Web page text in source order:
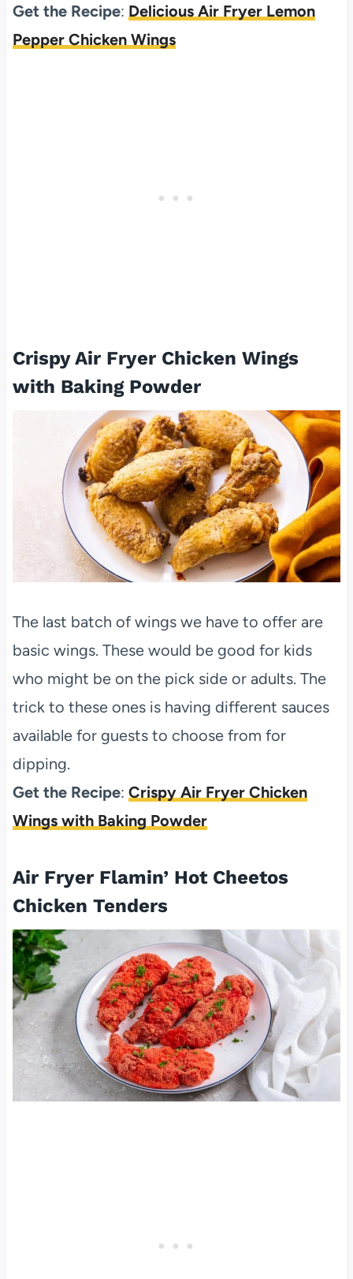
Get the Recipe: Delicious Air Fryer Lemon
Pepper Chicken Wings
Crispy Air Fryer Chicken Wings
with Baking Powder
The last batch of wings we have to offer are
basic wings. These would be good for kids
who might be on the pick side or adults. The
trick to these ones is having different sauces
available for guests to choose from for
dipping.
Get the Recipe: Crispy Air Fryer Chicken
Wings with Baking Powder
Air Fryer Flamin’ Hot Cheetos
Chicken Tenders